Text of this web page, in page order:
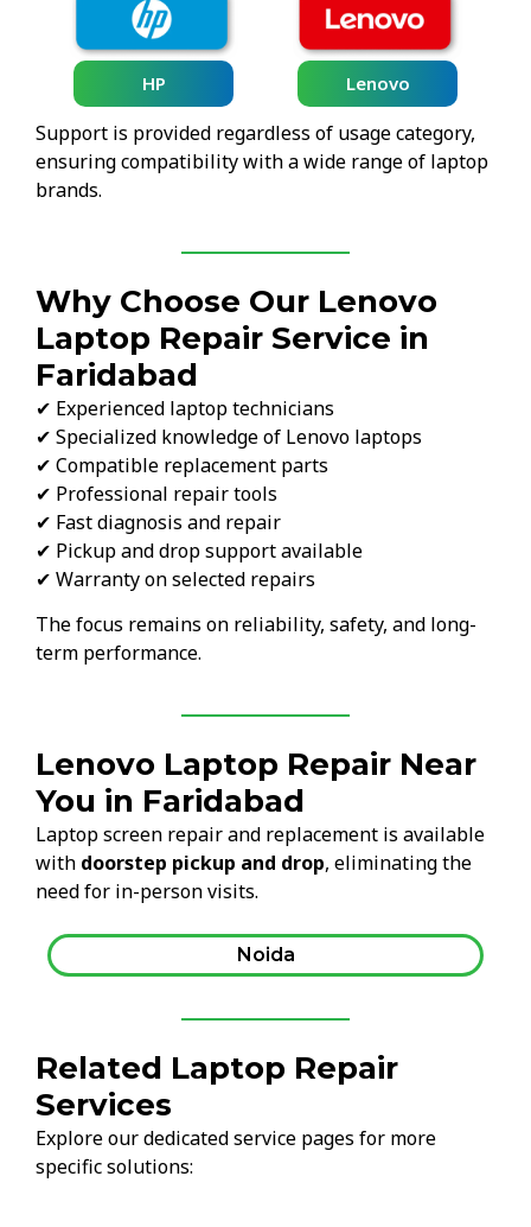
HP Lenovo
Support is provided regardless of usage category,
ensuring compatibility with a wide range of laptop
brands.
Why Choose Our Lenovo
Laptop Repair Service in
Faridabad
✔ Experienced laptop technicians
✔ Specialized knowledge of Lenovo laptops
✔ Compatible replacement parts
✔ Professional repair tools
✔ Fast diagnosis and repair
✔ Pickup and drop support available
✔ Warranty on selected repairs
The focus remains on reliability, safety, and long-
term performance.
Lenovo Laptop Repair Near
You in Faridabad
Laptop screen repair and replacement is available
with doorstep pickup and drop, eliminating the
need for in-person visits.
Noida
Related Laptop Repair
Services
Explore our dedicated service pages for more
specific solutions: